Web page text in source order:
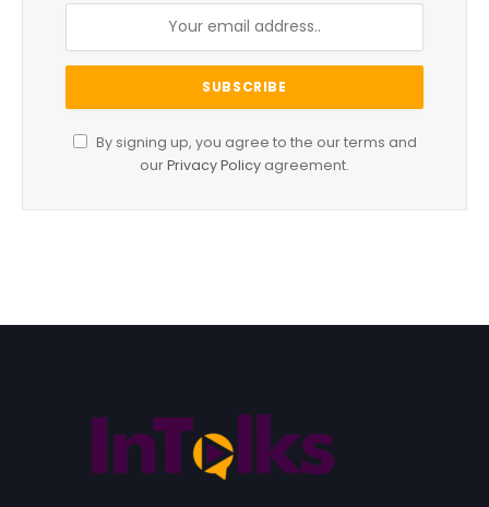
By signing up, you agree to the our terms and
ourPrivacy Policy agreement.